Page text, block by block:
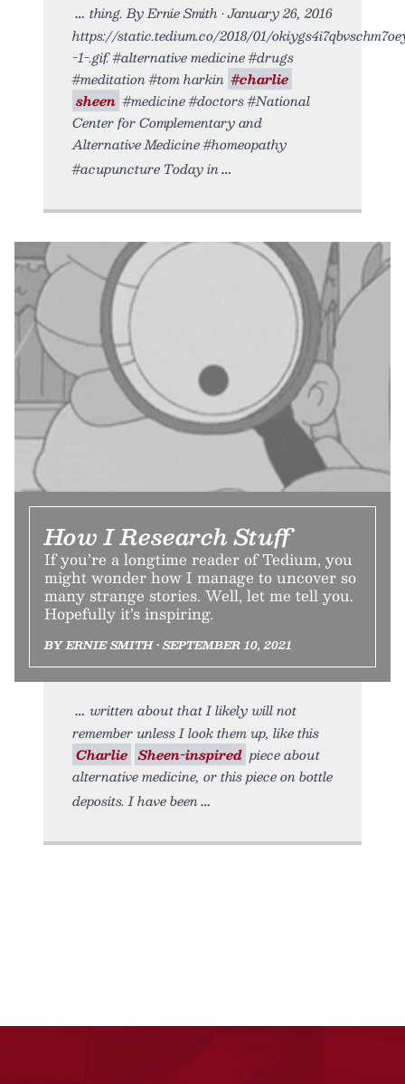
thing. By Ernie Smith • January 26, 2016
https://static.tedium.co/2018/01/
-1-.gif. #alternative medicine #drugs
#meditation #tom harkin #charlie
sheen #medicine #doctors #National
Center for Complementary and
Alternative Medicine #homeopathy
#acupuncture Today in
How I Research Stuff
If you’re a longtime reader of Tedium, you
might wonder how I manage to uncover so
many strange stories. Well, let me tell you.
Hopefully it’s inspiring.
BY ERNIE SMITH • SEPTEMBER 10, 2021
written about that I likely will not
remember unless I look them up, like this
Charlie Sheen-inspired piece about
alternative medicine, or this piece on bottle
deposits. I have been